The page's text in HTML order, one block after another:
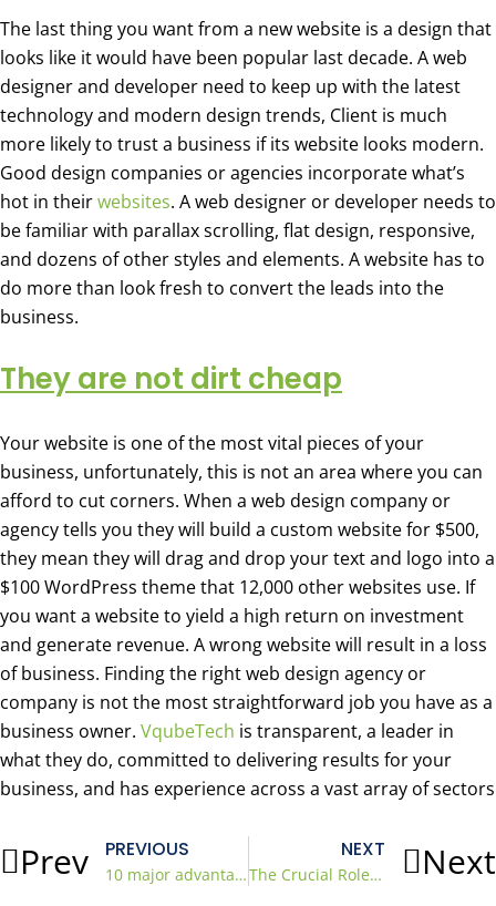
The last thing you want from a new website is a design that
looks like it would have been popular last decade. A web
designer and developer need to keep up with the latest
technology and modern design trends, Client is much
more likely to trust a business if its website looks modern.
Good design companies or agencies incorporate what’s
hot in theirwebsites. A web designer or developer needs to
be familiar with parallax scrolling, flat design, responsive,
and dozens of other styles and elements. A website has to
do more than look fresh to convert the leads into the
business.
They are not dirt cheap
Your website is one of the most vital pieces of your
business, unfortunately, this is not an area where you can
afford to cut corners. When a web design company or
agency tells you they will build a custom website for $500,
they mean they will drag and drop your text and logo into a
$100 WordPress theme that 12,000 other websites use. If
you want a website to yield a high return on investment
and generate revenue. A wrong website will result in a loss
of business. Finding the right web design agency or
company is not the most straightforward job you have as a
business owner. VqubeTech is transparent, a leader in
what they do, committed to delivering results for your
business, and has experience across a vast array of sectors
Prev PREVIOUS
10 major advantages of hiring a WordPress developer
NEXT
The Crucial Role of Local SEO Services for Small Businesses Next